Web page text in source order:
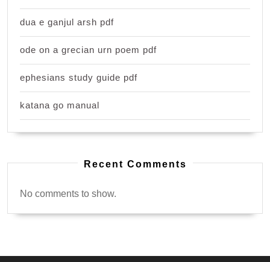
dua e ganjul arsh pdf
ode on a grecian urn poem pdf
ephesians study guide pdf
katana go manual
Recent Comments
No comments to show.